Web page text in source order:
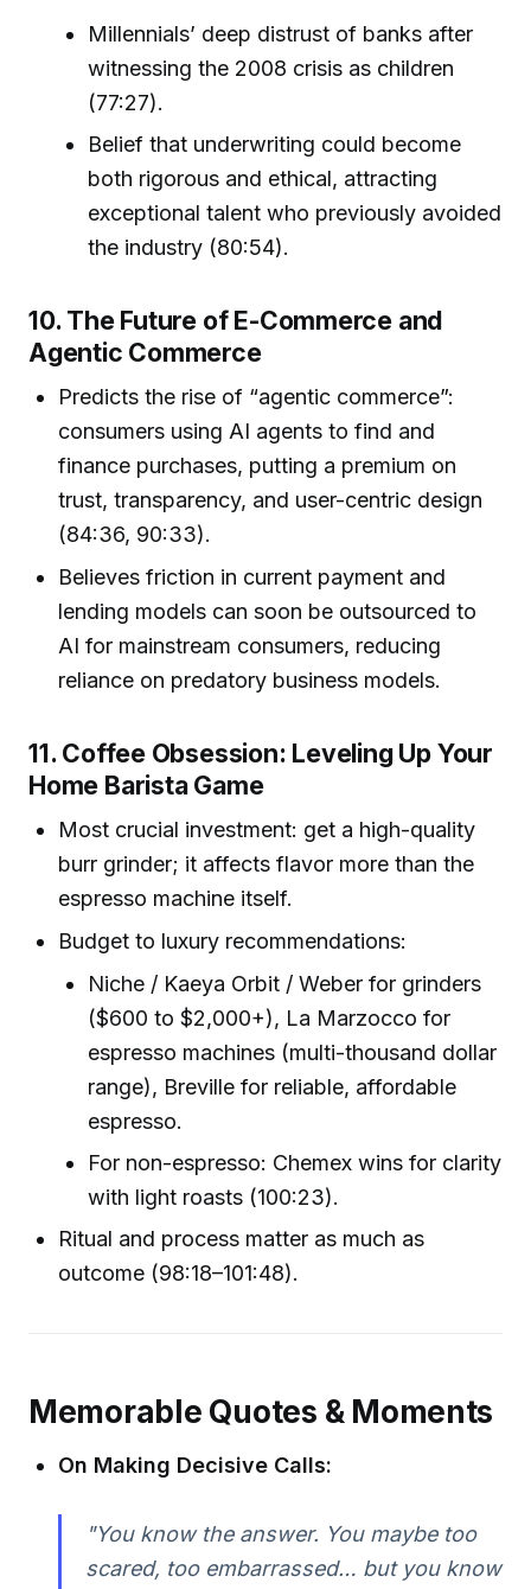
Millennials’ deep distrust of banks after
witnessing the 2008 crisis as children
(77:27).
Belief that underwriting could become
both rigorous and ethical, attracting
exceptional talent who previously avoided
the industry (80:54).
10. The Future of E-Commerce and
Agentic Commerce
Predicts the rise of “agentic commerce”:
consumers using AI agents to find and
finance purchases, putting a premium on
trust, transparency, and user-centric design
(84:36, 90:33).
Believes friction in current payment and
lending models can soon be outsourced to
AI for mainstream consumers, reducing
reliance on predatory business models.
11. Coffee Obsession: Leveling Up Your
Home Barista Game
Most crucial investment: get a high-quality
burr grinder; it affects flavor more than the
espresso machine itself.
Budget to luxury recommendations:
Niche / Kaeya Orbit / Weber for grinders
($600 to $2,000+), La Marzocco for
espresso machines (multi-thousand dollar
range), Breville for reliable, affordable
espresso.
For non-espresso: Chemex wins for clarity
with light roasts (100:23).
Ritual and process matter as much as
outcome (98:18–101:48).
Memorable Quotes & Moments
On Making Decisive Calls:
"You know the answer. You maybe too
scared, too embarrassed… but you know